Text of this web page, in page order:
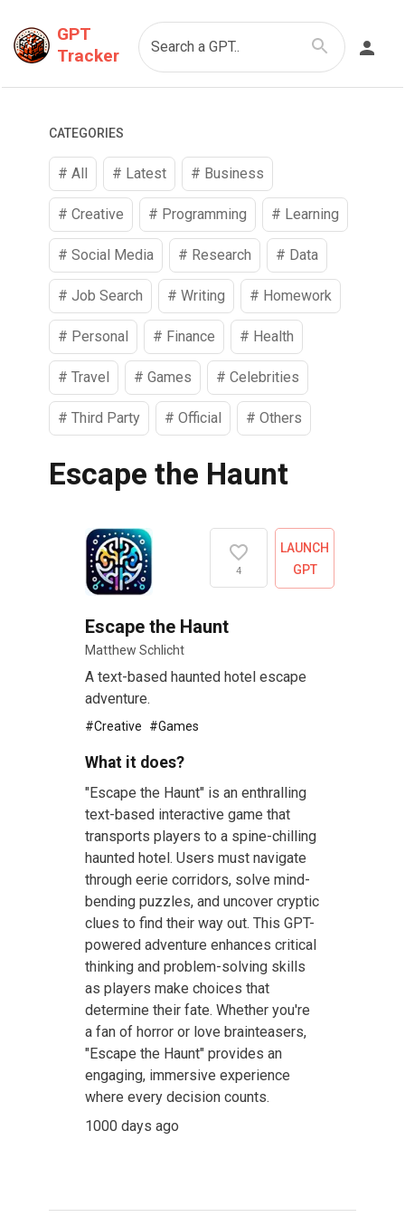
GPT
Tracker
Search a GPT..
CATEGORIES
# All # Latest # Business
#Creative # Programming # Learning
#Social Media # Research # Data
#Job Search #Writing # Homework
# Personal # Finance # Health
#Travel #Games #Celebrities
#Third Party #Official #Others
Escape the Haunt
4
LAUNCH
GPT
Escape the Haunt
Matthew Schlicht
A text-based haunted hotel escape
adventure.
#Creative #Games
What it does?
"Escape the Haunt" is an enthralling
text-based interactive game that
transports players to a spine-chilling
haunted hotel. Users must navigate
through eerie corridors, solve mind-
bending puzzles, and uncover cryptic
clues to find their way out. This GPT-
powered adventure enhances critical
thinking and problem-solving skills
as players make choices that
determine their fate. Whether you're
a fan of horror or love brainteasers,
"Escape the Haunt" provides an
engaging, immersive experience
where every decision counts.
1000 days ago